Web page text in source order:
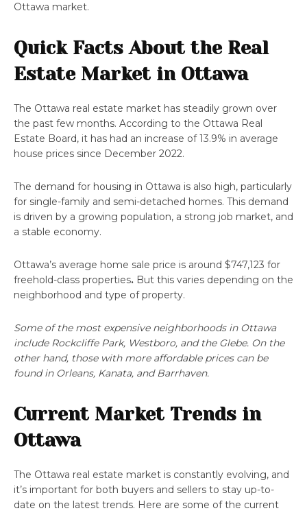
Ottawa market.
Quick Facts About the Real
Estate Market in Ottawa
The Ottawa real estate market has steadily grown over
the past few months. According to the Ottawa Real
Estate Board, it has had an increase of 13.9% in average
house prices since December 2022.
The demand for housing in Ottawa is also high, particularly
for single-family and semi-detached homes. This demand
is driven by a growing population, a strong job market, and
a stable economy.
Ottawa’s average home sale price is around $747,123 for
freehold-class properties. But this varies depending on the
neighborhood and type of property.
Some of the most expensive neighborhoods in Ottawa
include Rockcliffe Park, Westboro, and the Glebe. On the
other hand, those with more affordable prices can be
found in Orleans, Kanata, and Barrhaven.
Current Market Trends in
Ottawa
The Ottawa real estate market is constantly evolving, and
it’s important for both buyers and sellers to stay up-to-
date on the latest trends. Here are some of the current